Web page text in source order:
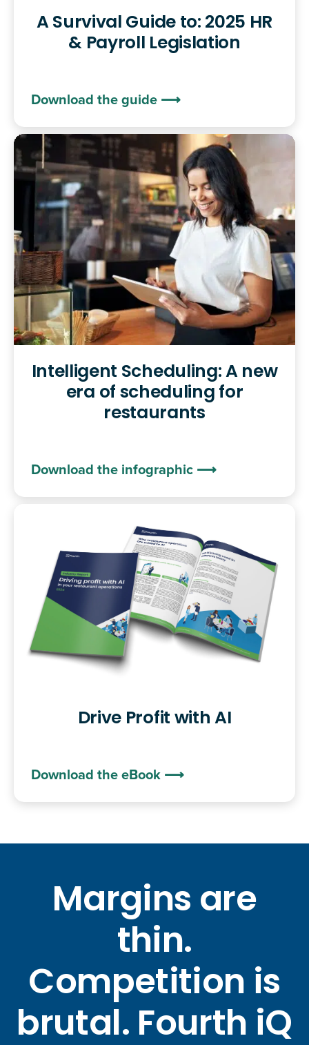
A Survival Guide to: 2025 HR
& Payroll Legislation
Download the guide ⟶
Intelligent Scheduling: A new
era of scheduling for
restaurants
Download the infographic ⟶
Drive Profit with AI
Download the eBook ⟶
Margins are
thin.
Competition is
brutal. Fourth iQ